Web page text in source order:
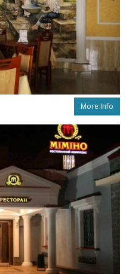
More Info